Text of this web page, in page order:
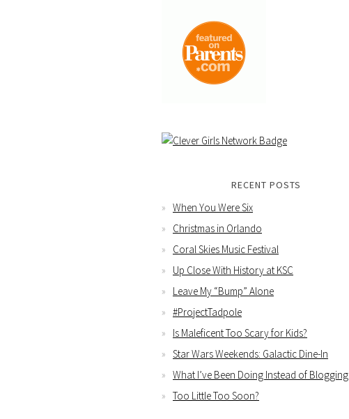
RECENT POSTS
When You Were Six
Christmas in Orlando
Coral Skies Music Festival
Up Close With History at KSC
Leave My “Bump” Alone
#ProjectTadpole
Is Maleficent Too Scary for Kids?
Star Wars Weekends: Galactic Dine-In
What I’ve Been Doing Instead of Blogging
Too Little Too Soon?